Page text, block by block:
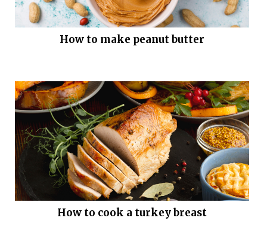
How to make peanut butter
How to cook a turkey breast